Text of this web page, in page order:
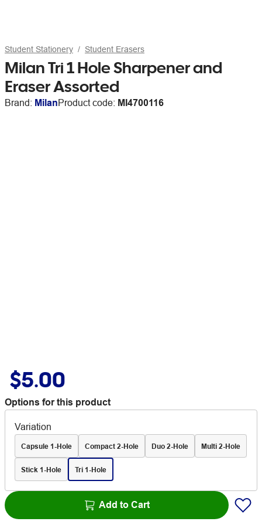
Student Stationery Student Erasers
Milan Tri 1 Hole Sharpener and
Eraser Assorted
Brand: MilanProduct code: MI4700116
$5.00
Options for this product
Variation
Capsule 1-Hole Compact 2-Hole Duo 2-Hole Multi 2-Hole
Stick 1-Hole Tri 1-Hole
Add to Cart